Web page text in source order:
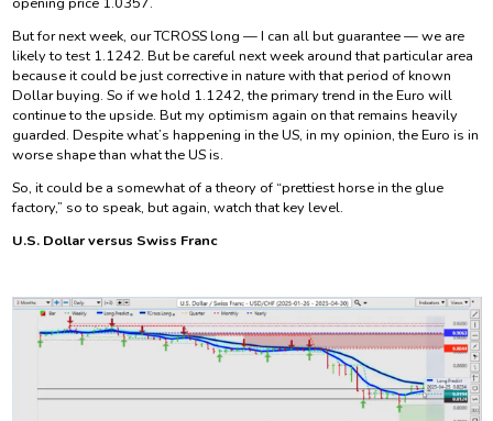
But for next week, our TCROSS long — I can all but guarantee — we are
likely to test 1.1242. But be careful next week around that particular area
because it could be just corrective in nature with that period of known
Dollar buying. So if we hold 1.1242, the primary trend in the Euro will
continue to the upside. But my optimism again on that remains heavily
guarded. Despite what’s happening in the US, in my opinion, the Euro is in
worse shape than what the US is.
So, it could be a somewhat of a theory of “prettiest horse in the glue
factory,” so to speak, but again, watch that key level.
U.S. Dollar versus Swiss Franc